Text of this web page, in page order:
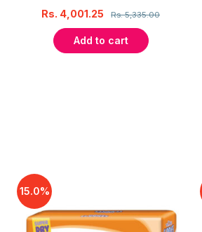
Rs.5,335.00
Rs. 4,001.25
Add to cart
15.0%